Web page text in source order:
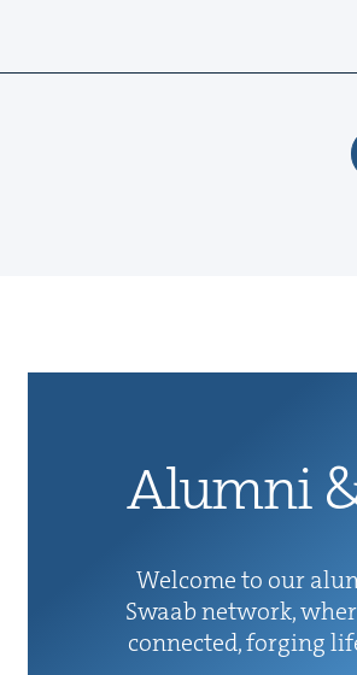
Alum­ni
Wel­come to our
Swaab net­work,
con­nect­ed, forg­ing